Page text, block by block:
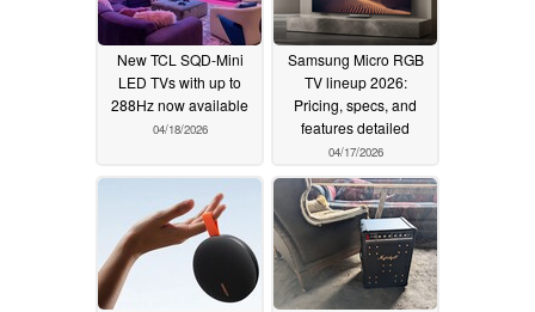
New TCL SQD-Mini
LED TVs with up to
288Hz now available
04/18/2026
Samsung Micro RGB
TV lineup 2026:
Pricing, specs, and
features detailed
04/17/2026